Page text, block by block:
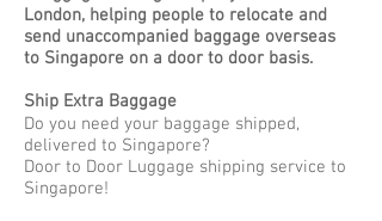
London, helping people to relocate and
send unaccompanied baggage overseas
to Singapore on a door to door basis.
Ship Extra Baggage
Do you need your baggage shipped,
delivered to Singapore?
Door to Door Luggage shipping service to
Singapore!